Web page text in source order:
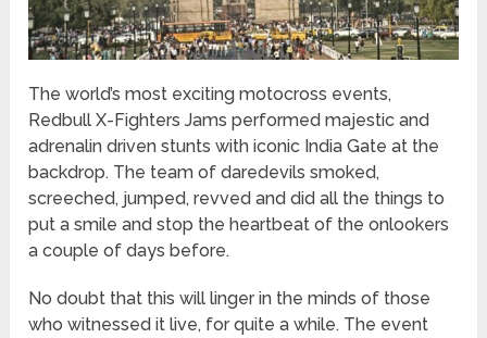
The world’s most exciting motocross events,
Redbull X-Fighters Jams performed majestic and
adrenalin driven stunts with iconic India Gate at the
backdrop. The team of daredevils smoked,
screeched, jumped, revved and did all the things to
put a smile and stop the heartbeat of the onlookers
a couple of days before.
No doubt that this will linger in the minds of those
who witnessed it live, for quite a while. The event